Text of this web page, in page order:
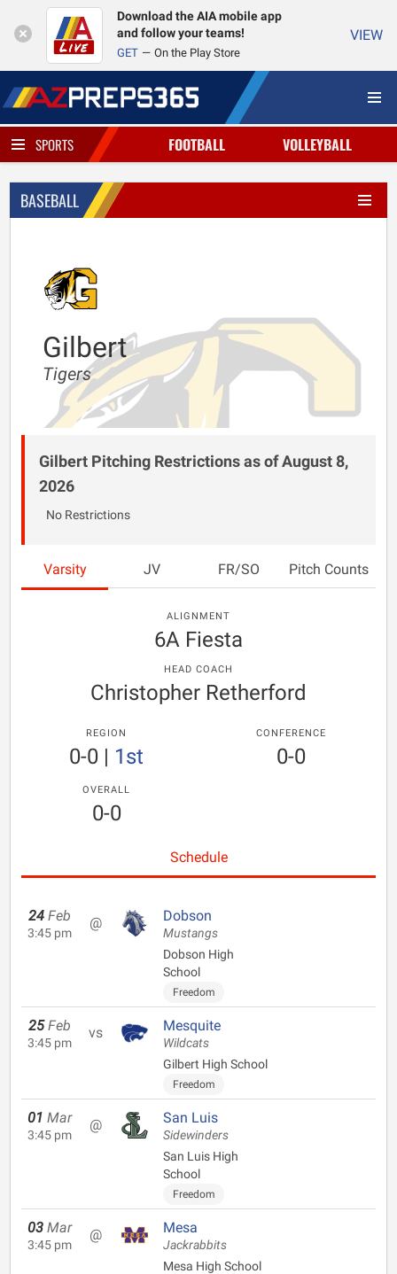
Download the AIA mobile app
and follow your teams!
GET On the Play Store
VIEW
SPORTS FOOTBALL VOLLEYBALL
BASEBALL
Gilbert
Tigers
Gilbert Pitching Restrictions as of August 8,
2026
No Restrictions
Varsity JV FR/SO Pitch Counts
ALIGNMENT
6A Fiesta
HEAD COACH
Christopher Retherford
REGION
0-0 | 1st
CONFERENCE
0-0
OVERALL
0-0
Schedule
24 Feb
3:45 pm
@ Dobson
Mustangs
Dobson High
School
Freedom
25 Feb
3:45 pm
vs Mesquite
Wildcats
Gilbert High School
Freedom
01 Mar
3:45 pm
@ San Luis
Sidewinders
San Luis High
School
Freedom
03 Mar
3:45 pm
@ Mesa
Jackrabbits
Mesa High School